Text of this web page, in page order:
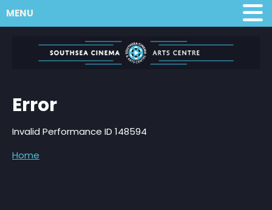
MENU
Error
Invalid Performance ID 148594
Home